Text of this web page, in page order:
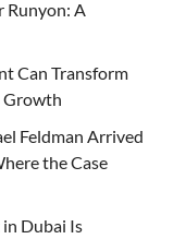
Runyon: A
Can Transform
Growth
Feldman Arrived
the Case
Dubai Is